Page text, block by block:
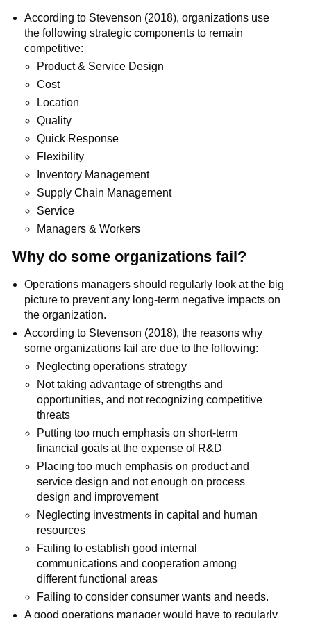
According to Stevenson (2018), organizations use
the following strategic components to remain
competitive:
Product & Service Design
Cost
Location
Quality
Quick Response
Flexibility
Inventory Management
Supply Chain Management
Service
Managers & Workers
Why do some organizations fail?
Operations managers should regularly look at the big
picture to prevent any long-term negative impacts on
the organization.
According to Stevenson (2018), the reasons why
some organizations fail are due to the following:
Neglecting operations strategy
Not taking advantage of strengths and
opportunities, and not recognizing competitive
threats
Putting too much emphasis on short-term
financial goals at the expense of R&D
Placing too much emphasis on product and
service design and not enough on process
design and improvement
Neglecting investments in capital and human
resources
Failing to establish good internal
communications and cooperation among
different functional areas
Failing to consider consumer wants and needs.
A good operations manager would have to regularly